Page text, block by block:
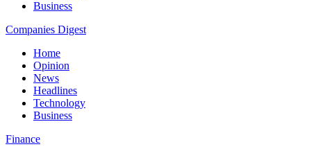
Business
Companies Digest
Home
Opinion
News
Headlines
Technology
Business
Finance